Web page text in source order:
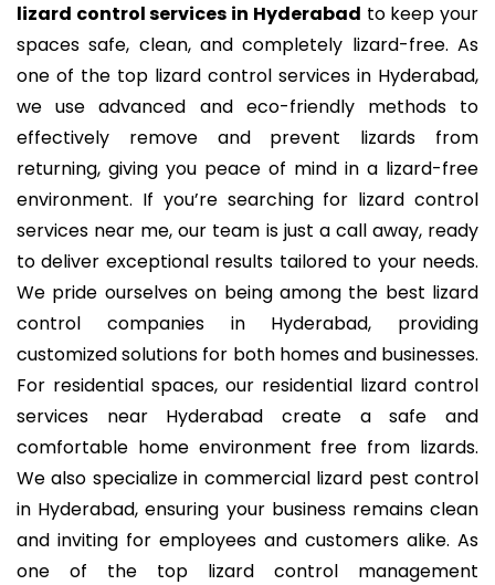
lizard control services in Hyderabad to keep your
spaces safe, clean, and completely lizard-free. As
one of the top lizard control services in Hyderabad,
we use advanced and eco-friendly methods to
effectively remove and prevent lizards from
returning, giving you peace of mind in a lizard-free
environment. If you’re searching for lizard control
services near me, our team is just a call away, ready
to deliver exceptional results tailored to your needs.
We pride ourselves on being among the best lizard
control companies in Hyderabad, providing
customized solutions for both homes and businesses.
For residential spaces, our residential lizard control
services near Hyderabad create a safe and
comfortable home environment free from lizards.
We also specialize in commercial lizard pest control
in Hyderabad, ensuring your business remains clean
and inviting for employees and customers alike. As
one of the top lizard control management